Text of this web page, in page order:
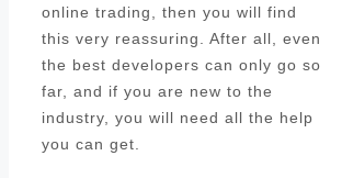
online trading, then you will find
this very reassuring. After all, even
the best developers can only go so
far, and if you are new to the
industry, you will need all the help
you can get.